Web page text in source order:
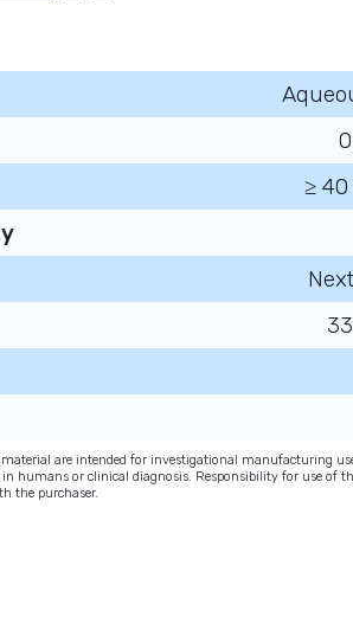
≥
are intended for investigational manufacturing
humans or clinical diagnosis. Responsibility for use of
the purchaser.